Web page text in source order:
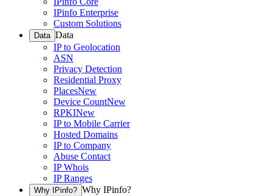
IPinfo Enterprise
Custom Solutions
Data Data
IP to Geolocation
ASN
Privacy Detection
Residential Proxy
PlacesNew
Device CountNew
RPKINew
IP to Mobile Carrier
Hosted Domains
IP to Company
Abuse Contact
IP Whois
IP Ranges
Why IPinfo? Why IPinfo?